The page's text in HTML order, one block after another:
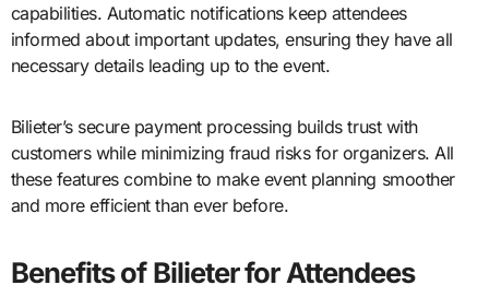
capabilities. Automatic notifications keep attendees
informed about important updates, ensuring they have all
necessary details leading up to the event.
Bilieter’s secure payment processing builds trust with
customers while minimizing fraud risks for organizers. All
these features combine to make event planning smoother
and more efficient than ever before.
Benefits of Bilieter for Attendees